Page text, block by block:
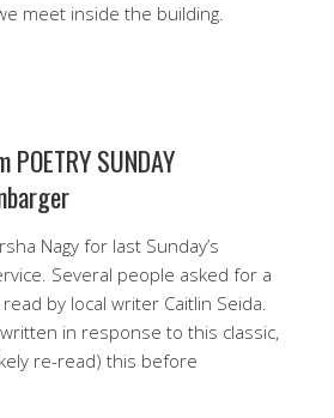
meet inside the building.
SUNDAY
Nagy for last Sunday’s
Several people asked for a
by local writer Caitlin Seida.
written in response to this classic,
re-read) this before